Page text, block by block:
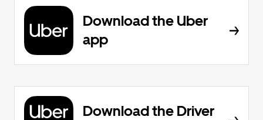
Download the Uber
app
Download the Driver